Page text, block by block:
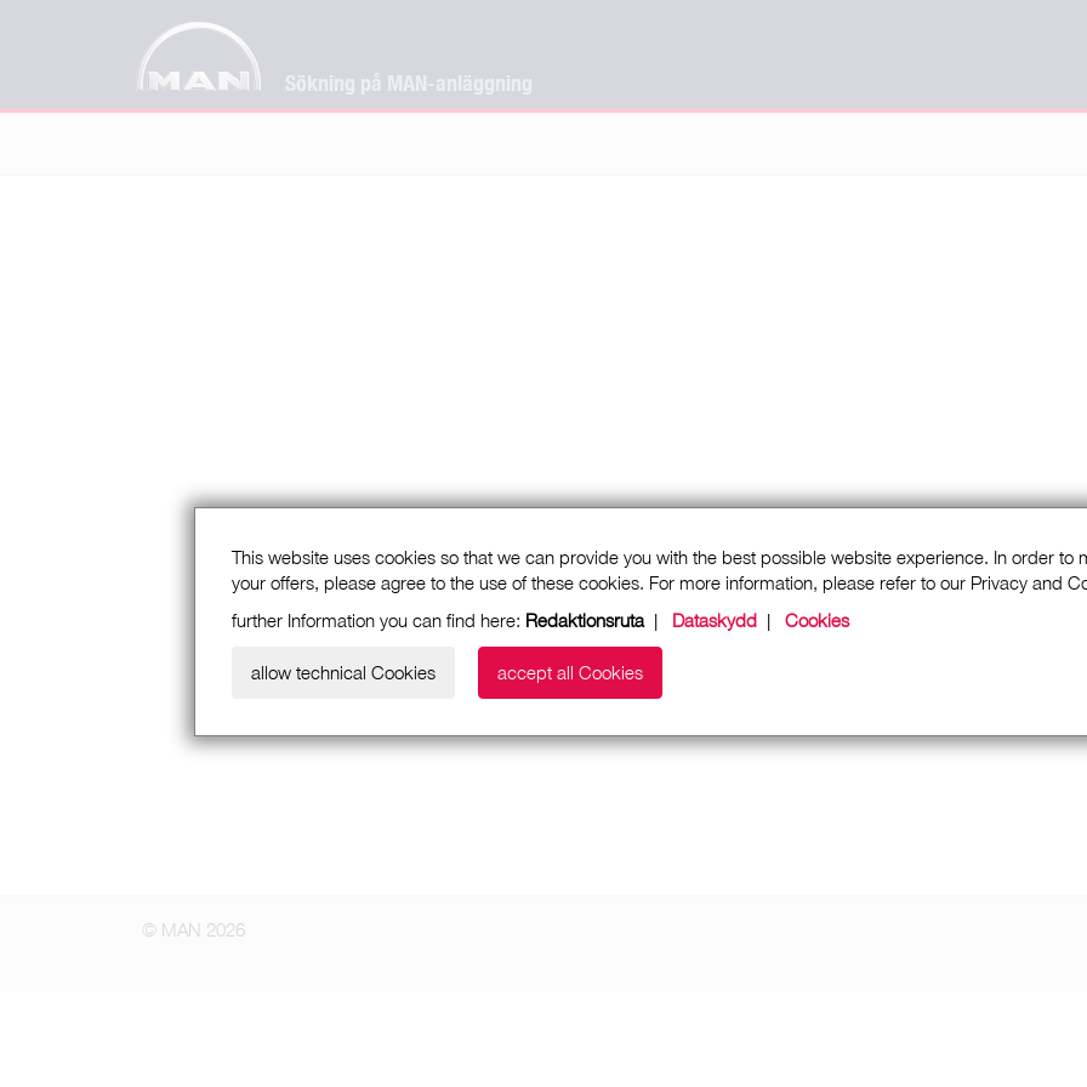
Sökning på MAN-anläggning
This website uses cookies so that we can provide you with the best possible website experience. In order to
your offers, please agree to the use of these cookies. For more information, please refer to our Privacy and
further Information you can find here: Redaktionsruta| Dataskydd | Cookies
allow technical Cookies accept all Cookies
© MAN 2026